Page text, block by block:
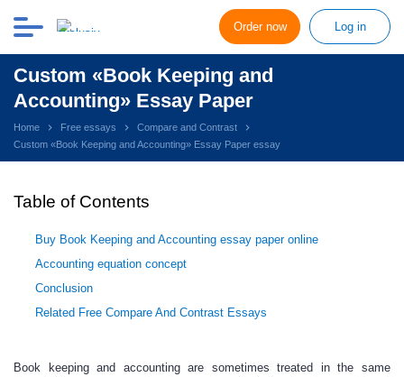
Order now Log in
Custom «Book Keeping and
Accounting» Essay Paper
Home Free essays
Compare and Contrast
Custom «Book Keeping and Accounting» Essay Paper essay
Table of Contents
Buy Book Keeping and Accounting essay paper online
Accounting equation concept
Conclusion
Related Free Compare And Contrast Essays
Book keeping and accounting are sometimes treated in the same